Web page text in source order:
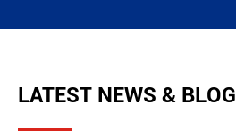
LATEST NEWS & BLOG